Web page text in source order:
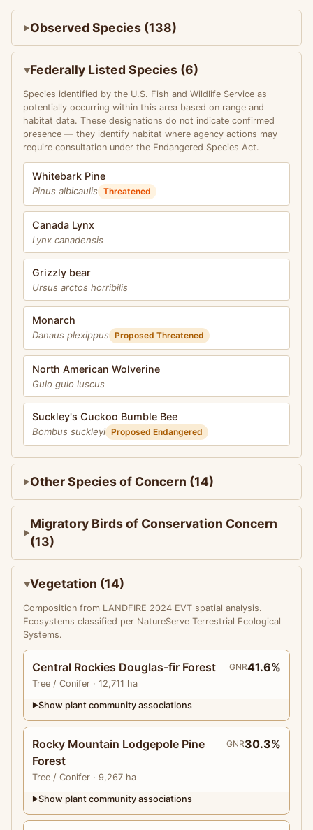
Observed Species (138)
Federally Listed Species (6)
Species identified by the U.S. Fish and Wildlife Service as
potentially occurring within this area based on range and
habitat data. These designations do not indicate confirmed
presence — they identify habitat where agency actions may
require consultation under the Endangered Species Act.
Whitebark Pine
Pinus albicaulis Threatened
Canada Lynx
Lynx canadensis
Grizzly bear
Ursus arctos horribilis
Monarch
Danaus plexippus Proposed Threatened
North American Wolverine
Gulo gulo luscus
Suckley's Cuckoo Bumble Bee
Bombus suckleyi Proposed Endangered
Other Species of Concern (14)
Migratory Birds of Conservation Concern
(13)
Vegetation (14)
Composition from LANDFIRE 2024 EVT spatial analysis.
Ecosystems classified per NatureServe Terrestrial Ecological
Systems.
Central Rockies Douglas-fir Forest
Tree / Conifer · 12,711 ha
GNR41.6%
▶Show plant community associations
Rocky Mountain Lodgepole Pine
Forest
Tree / Conifer · 9,267 ha
GNR30.3%
▶Show plant community associations